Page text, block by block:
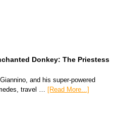
Donkey: The Priestess
and his super-powered
travel … [Read More...]